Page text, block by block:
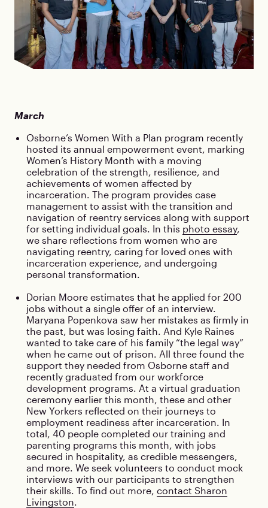
March
Osborne’s Women With a Plan program recently
hosted its annual empowerment event, marking
Women’s History Month with a moving
celebration of the strength, resilience, and
achievements of women affected by
incarceration. The program provides case
management to assist with the transition and
navigation of reentry services along with support
for setting individual goals. In this photo essay,
we share reflections from women who are
navigating reentry, caring for loved ones with
incarceration experience, and undergoing
personal transformation.
Dorian Moore estimates that he applied for 200
jobs without a single offer of an interview.
Maryana Popenkova saw her mistakes as firmly in
the past, but was losing faith. And Kyle Raines
wanted to take care of his family “the legal way”
when he came out of prison. All three found the
support they needed from Osborne staff and
recently graduated from our workforce
development programs. At a virtual graduation
ceremony earlier this month, these and other
New Yorkers reflected on their journeys to
employment readiness after incarceration. In
total, 40 people completed our training and
parenting programs this month, with jobs
secured in hospitality, as credible messengers,
and more. We seek volunteers to conduct mock
interviews with our participants to strengthen
their skills. To find out more, contact Sharon
Livingston.